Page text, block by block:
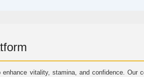
vitality, stamina, and confidence. Our